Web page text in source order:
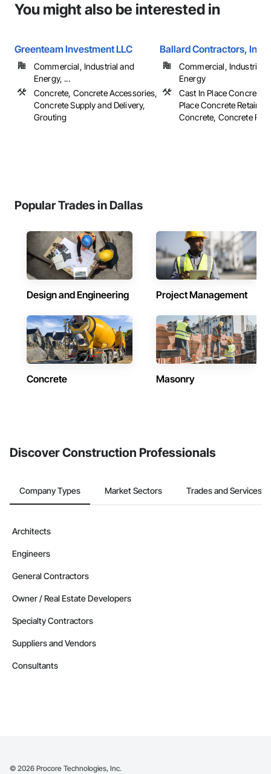
You might also be interested in
Greenteam Investment LLC
Commercial, Industrial and
Energy, ...
Concrete, Concrete Accessories,
Concrete Supply and Delivery,
Grouting
Ballard Contractors, Inc.
Commercial, Industrial
Energy
Cast In Place Concrete,
Place Concrete
Concrete, Concrete
Popular Trades in Dallas
Design and Engineering Project Management
Concrete Masonry
Discover Construction Professionals
Company Types Market Sectors Trades and Services
Architects
Engineers
General Contractors
Owner / Real Estate Developers
Specialty Contractors
Suppliers and Vendors
Consultants
© 2026 Procore Technologies, Inc.